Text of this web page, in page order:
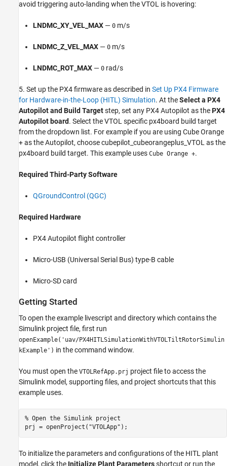
avoid triggering auto-landing when the VTOL is hovering:
LNDMC_XY_VEL_MAX — 0 m/s
LNDMC_Z_VEL_MAX — 0 m/s
LNDMC_ROT_MAX — 0 rad/s
5. Set up the PX4 firmware as described in Set Up PX4 Firmware
for Hardware-in-the-Loop (HITL) Simulation. At theSelect a PX4
Autopilot and Build Targetstep, set any PX4 Autopilot as thePX4
Autopilot board. Select the VTOL specific px4board build target
from the dropdown list. For example if you are using Cube Orange
+ as the Autopilot, choose cubepilot_cubeorangeplus_VTOL as the
px4board build target. This example uses Cube Orange +.
Required Third-Party Software
QGroundControl (QGC)
Required Hardware
PX4 Autopilot flight controller
Micro-USB (Universal Serial Bus) type-B cable
Micro-SD card
Getting Started
To open the example livescript and directory which contains the
Simulink project file, first run
openExample('uav/PX4HITLSimulationWithVTOLTiltRotorSimulin
kExample') in the command window.
You must open the VTOLRefApp.prj project file to access the
Simulink model, supporting files, and project shortcuts that this
example uses.
% Open the Simulink project
prj = openProject( "VTOLApp" );
To initialize the parameters and configurations of the HITL plant
model, click the Initialize Plant Parametersshortcut or run the